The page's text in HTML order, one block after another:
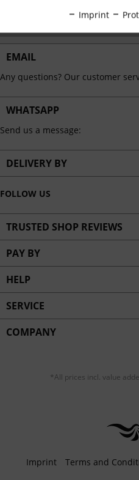
EMAIL
Any questions? Our customer
WHATSAPP
Send us a message:
DELIVERY BY
FOLLOW US
TRUSTED SHOP REVIEWS
PAY BY
HELP
SERVICE
COMPANY
*All prices incl. value
Imprint Terms and
Personalisation
Service
Imprint